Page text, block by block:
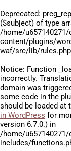
Deprecated:
($subject) of type
/home/
content/plugins/
waf/src/lib/rules.php
Notice: Function
incorrectly.
domain was
some code in the
should be loaded at
in WordPress for
version 6.7.0.) in
/home/
includes/